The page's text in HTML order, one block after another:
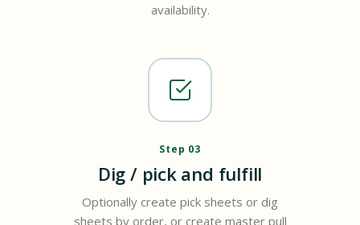
availability.
Step 03
Dig / pick and fulfill
Optionally create pick sheets or dig
sheets by order, or create master pull